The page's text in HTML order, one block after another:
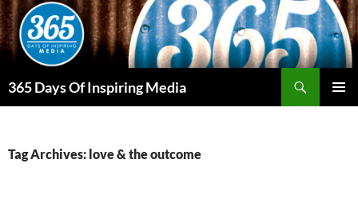
Skip
to
content
365 Days Of Inspiring Media
Tag Archives: love & the outcome